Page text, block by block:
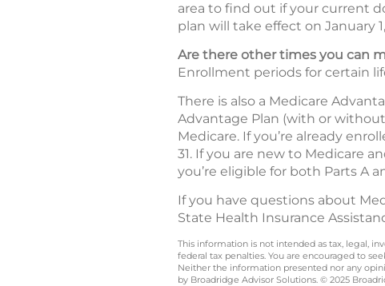
area to find out if your current
plan will take effect on January
Are there other times you can
Enrollment periods for certain
There is also a Medicare
Advantage Plan (with or
Medicare. If you’re already
31. If you are new to Medicare
you’re eligible for both Parts A
If you have questions about
State Health Insurance
This information is not intended as tax, legal,
federal tax penalties. You are encouraged to
Neither the information presented nor any
by Broadridge Advisor Solutions. © 2025